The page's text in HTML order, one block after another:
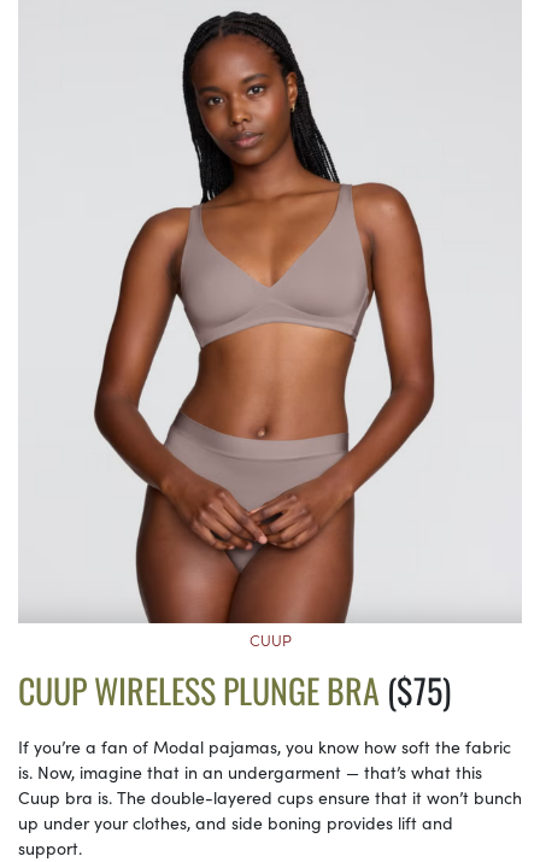
CUUP
CUUP WIRELESS PLUNGE BRA ($75)
If you’re a fan of Modal pajamas, you know how soft the fabric
is. Now, imagine that in an undergarment — that’s what this
Cuup bra is. The double-layered cups ensure that it won’t bunch
up under your clothes, and side boning provides lift and
support.